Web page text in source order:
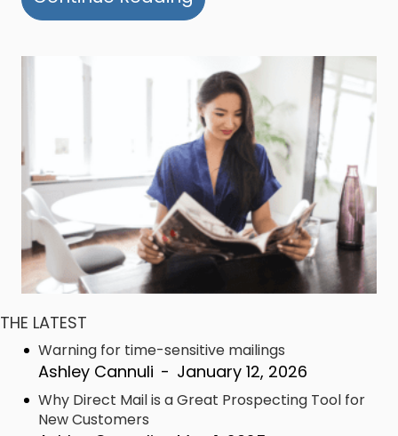
THE LATEST
Warning for time-sensitive mailings
Ashley Cannuli - January 12, 2026
Why Direct Mail is a Great Prospecting Tool for
New Customers